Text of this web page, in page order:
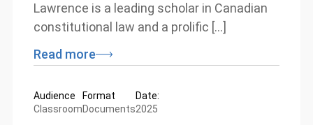
Lawrence is a leading scholar in Canadian
constitutional law and a prolific […]
Read more
Audience
Classroom
Format
Documents
Date:
2025